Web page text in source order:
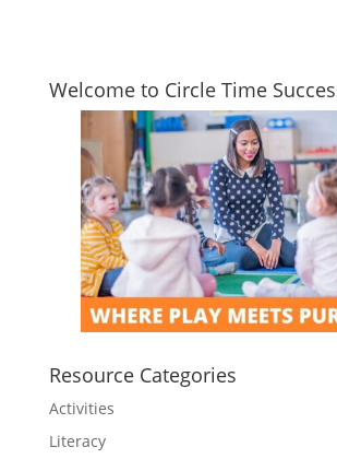
Welcome to Circle Time
Resource Categories
Activities
Literacy